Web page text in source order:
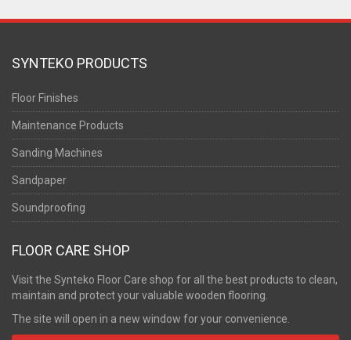
SYNTEKO PRODUCTS
Floor Finishes
Maintenance Products
Sanding Machines
Sandpaper
Soundproofing
FLOOR CARE SHOP
Visit the Synteko Floor Care shop for all the best products to clean,
maintain and protect your valuable wooden flooring.
The site will open in a new window for your convenience.